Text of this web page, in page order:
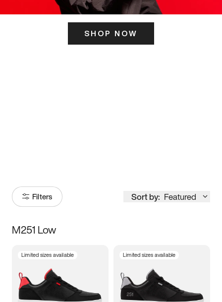
SHOP NOW
Filters Sort by: Featured
Size
3.5 4 4.5
M251 Low
Limited sizes available Limited sizes available